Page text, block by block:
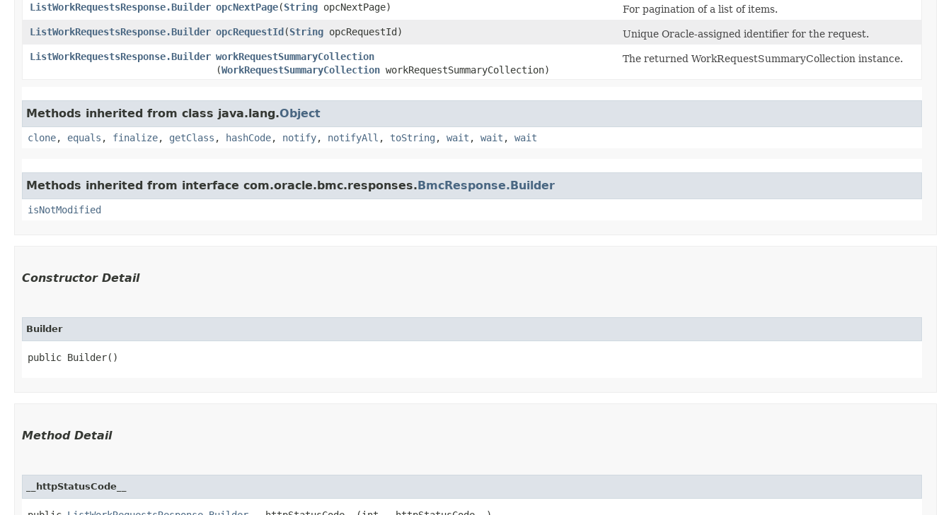
ListWorkRequestsResponse.Builder opcNextPage​(String opcNextPage)
For pagination of a list of items.
ListWorkRequestsResponse.Builder opcRequestId​(String opcRequestId)
Unique Oracle-assigned identifier for the request.
ListWorkRequestsResponse.Builder workRequestSummaryCollection
(WorkRequestSummaryCollection workRequestSummaryCollection)
The returned WorkRequestSummaryCollection instance.
Methods inherited from class java.lang.Object
clone, equals , finalize, getClass , hashCode, notify, notifyAll , toString , wait , wait , wait
Methods inherited from interface com.oracle.bmc.responses.BmcResponse.Builder
isNotModified
Constructor Detail
Builder
public Builder()
Method Detail
__httpStatusCode__